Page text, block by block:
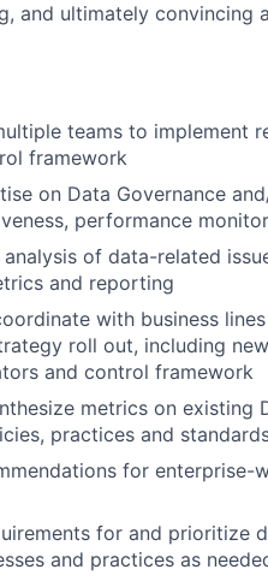
and ultimately convincing
teams to implement
framework
on Data Governance
performance
analysis of data-related
and reporting
with business
roll out, including
and control framework
metrics on existing
practices and
for enterprise-
for and prioritize
and practices as